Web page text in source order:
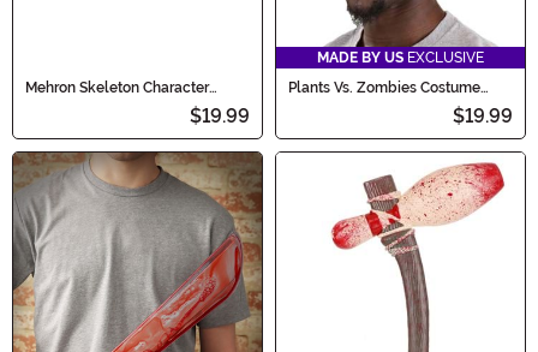
Mehron Skeleton Character
$19.99
MADE BY US EXCLUSIVE
Plants Vs. Zombies Costume
$19.99